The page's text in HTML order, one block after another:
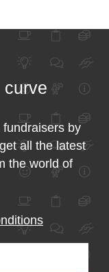
curve
by
all the latest
the world of